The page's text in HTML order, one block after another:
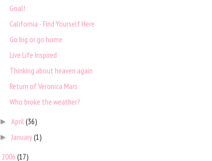
Goal!
California - Find Yourself Here
Go big or go home
Live Life Inspired
Thinking about heaven again
Return of Veronica Mars
Who broke the weather?
►April(36)
► January(1)
2006 (17)